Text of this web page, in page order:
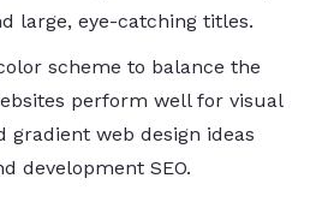
large, eye-catching titles.
scheme to balance the
perform well for visual
web design ideas
development SEO.